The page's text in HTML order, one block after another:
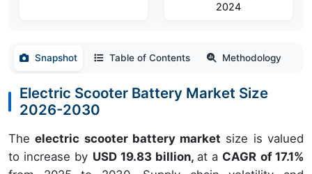
2024
Snapshot Table of Contents Methodology
Electric Scooter Battery Market Size
2026-2030
Theelectric scooter battery market size is valued
to increase by USD 19.83 billion, at a CAGR of 17.1%